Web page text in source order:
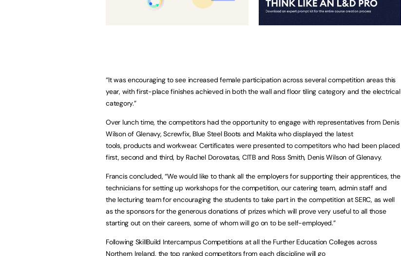
“It was encouraging to see increased female participation across several competition areas this
year, with first-place finishes achieved in both the wall and floor tiling category and the electrical
category.”
Over lunch time, the competitors had the opportunity to engage with representatives from Denis
Wilson of Glenavy, Screwfix, Blue Steel Boots and Makita who displayed the latest
tools, products and workwear. Certificates were presented to competitors who had been placed
first, second and third, by Rachel Dorovatas, CITB and Ross Smith, Denis Wilson of Glenavy.
Francis concluded, “We would like to thank all the employers for supporting their apprentices, the
technicians for setting up workshops for the competition, our catering team, admin staff and
the lecturing team for encouraging the students to take part in the competition at SERC, as well
as the sponsors for the generous donations of prizes which will prove very useful to all those
starting out on their careers, some of whom will go on to be self-employed.”
Following SkillBuild Intercampus Competitions at all the Further Education Colleges across
Northern Ireland, the top ranked competitors from each discipline will go